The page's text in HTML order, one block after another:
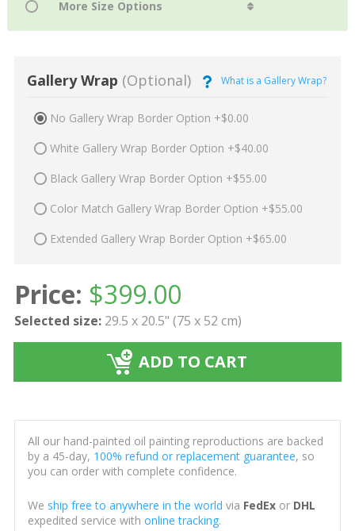
Gallery Wrap (Optional) What is a Gallery Wrap?
No Gallery Wrap Border Option +$0.00
White Gallery Wrap Border Option +$40.00
Black Gallery Wrap Border Option +$55.00
Color Match Gallery Wrap Border Option +$55.00
Extended Gallery Wrap Border Option +$65.00
Price: $399.00
Selected size: 29.5 x 20.5" (75 x 52 cm)
ADD TO CART
All our hand-painted oil painting reproductions are backed
by a 45-day, 100% refund or replacement guarantee, so
you can order with complete confidence.
We ship free to anywhere in the world via FedExor DHL
expedited service with online tracking.